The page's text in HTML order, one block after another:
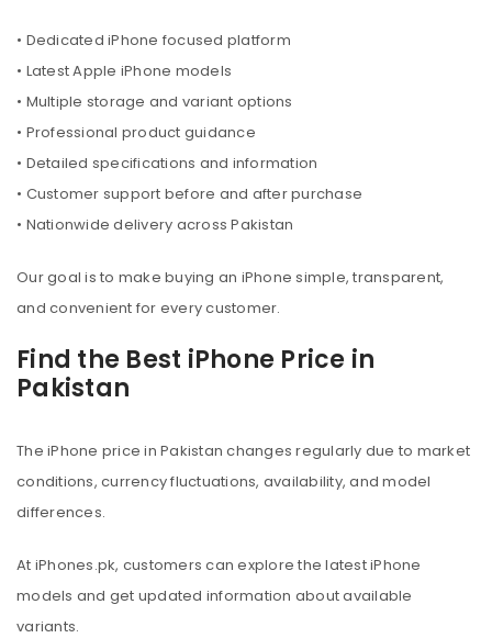
• Dedicated iPhone focused platform
• Latest Apple iPhone models
• Multiple storage and variant options
• Professional product guidance
• Detailed specifications and information
• Customer support before and after purchase
• Nationwide delivery across Pakistan
Our goal is to make buying an iPhone simple, transparent,
and convenient for every customer.
Find the Best iPhone Price in
Pakistan
The iPhone price in Pakistan changes regularly due to market
conditions, currency fluctuations, availability, and model
differences.
At iPhones.pk, customers can explore the latest iPhone
models and get updated information about available
variants.